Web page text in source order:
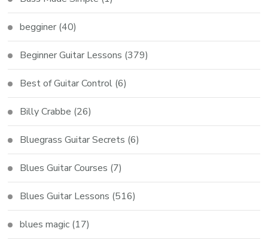
begginer (40)
Beginner Guitar Lessons (379)
Best of Guitar Control (6)
Billy Crabbe (26)
Bluegrass Guitar Secrets (6)
Blues Guitar Courses (7)
Blues Guitar Lessons (516)
blues magic (17)